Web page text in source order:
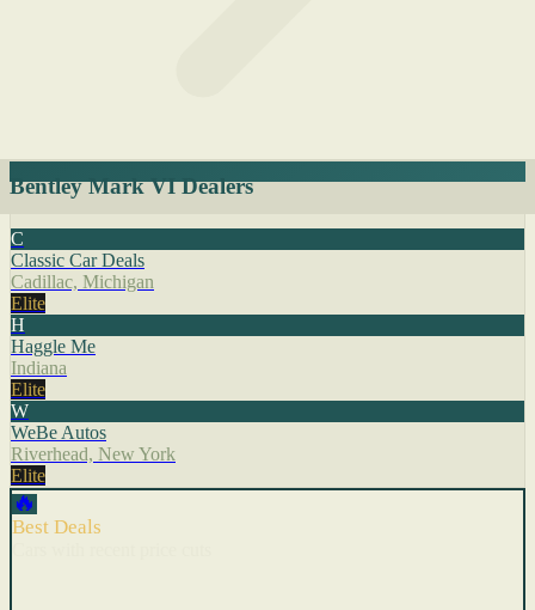
Bentley Mark VI Dealers
C
Classic Car Deals
Cadillac, Michigan
Elite
H
Haggle Me
Indiana
Elite
W
WeBe Autos
Riverhead, New York
Elite
🔥
Best Deals